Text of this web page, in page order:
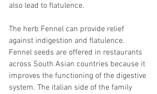
also lead to flatulence.
The herb Fennel can provide relief
against indigestion and flatulence.
Fennel seeds are offered in restaurants
across South Asian countries because it
improves the functioning of the digestive
system. The italian side of the family